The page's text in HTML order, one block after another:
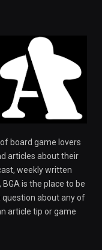
board game lovers
articles about their
weekly written
is the place to be
question about any of
article tip or game